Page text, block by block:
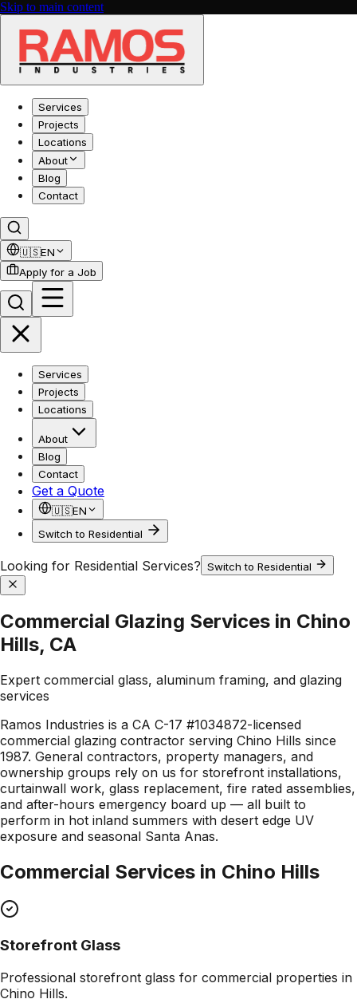
Skip to main content
Services
Projects
Locations
About
Blog
Contact
🇺🇸EN
Apply for a Job
Services
Projects
Locations
About
Blog
Contact
Get a Quote
🇺🇸EN
Switch to Residential
Looking for Residential Services? Switch to Residential
Commercial Glazing Services in Chino
Hills, CA
Expert commercial glass, aluminum framing, and glazing
services
Ramos Industries is a CA C-17 #1034872-licensed
commercial glazing contractor serving Chino Hills since
1987. General contractors, property managers, and
ownership groups rely on us for storefront installations,
curtainwall work, glass replacement, fire rated assemblies,
and after-hours emergency board up — all built to
perform in hot inland summers with desert edge UV
exposure and seasonal Santa Anas.
Commercial Services in Chino Hills
Storefront Glass
Professional storefront glass for commercial properties in
Chino Hills.